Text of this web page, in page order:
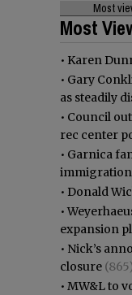
Most
Most
• Karen
• Gary
as steadily
• Council
rec center
• Garnica
• Donald
•
expansion
• Nick’s
closure
• MW&L to